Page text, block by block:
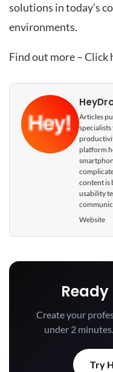
solutions in today’s
environments.
Find out more – Click
Articles
platform
content is
usability
Website
Create your
under 2
Try